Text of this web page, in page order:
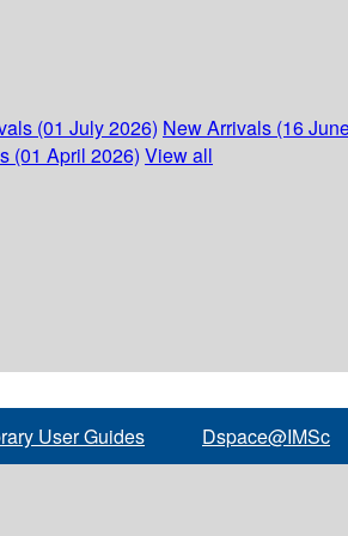
(01 July 2026) New Arrivals (16
(01 April 2026) View all
User Guides Dspace@IMSc